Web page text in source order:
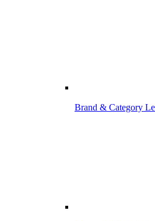
Brand & Category